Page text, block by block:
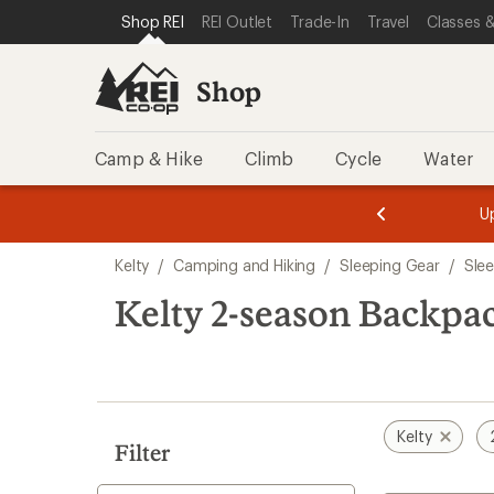
REI ACCESSIBILITY STATEMENT
SKIP TO MAIN CONTENT
SKIP TO SHOP REI CATEGORIES
Shop REI REI Outlet Trade-In Travel Classes
Shop
Camp & Hike Climb Cycle Water
3.
of
3.
of
3.
search
results
Kelty / Camping and Hiking / Sleeping Gear /
Kelty 2-season
Filter
Kelty